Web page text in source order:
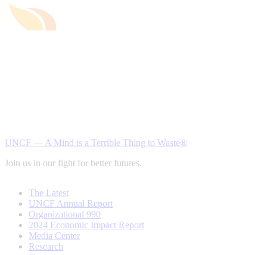
UNCF — A Mind is a Terrible Thing to Waste®
Join us in our fight for better futures.
The Latest
UNCF Annual Report
Organizational 990
2024 Economic Impact Report
Media Center
Research